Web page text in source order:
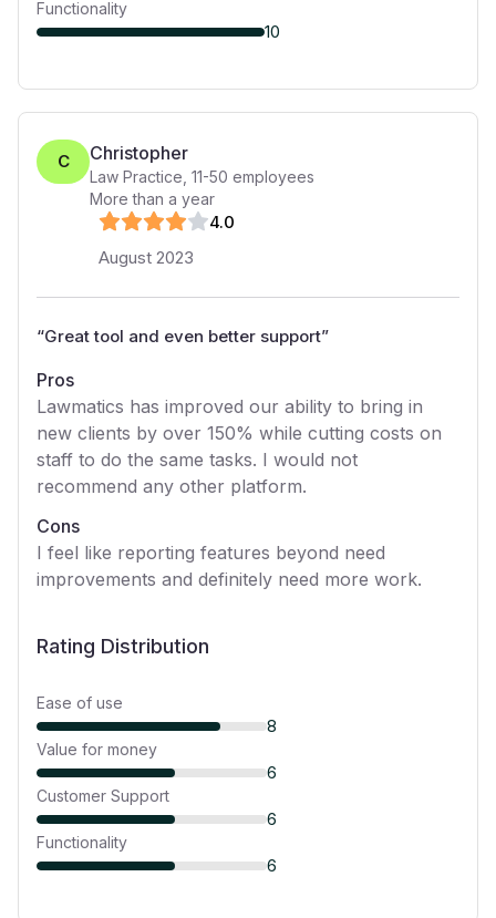
Functionality
10
C Christopher
Law Practice 11-50 employees
More than a year
4.0
August 2023
“Great tool and even better support”
Pros
Lawmatics has improved our ability to bring in
new clients by over 150% while cutting costs on
staff to do the same tasks. I would not
recommend any other platform.
Cons
I feel like reporting features beyond need
improvements and definitely need more work.
Rating Distribution
Ease of use
8
Value for money
6
Customer Support
6
Functionality
6